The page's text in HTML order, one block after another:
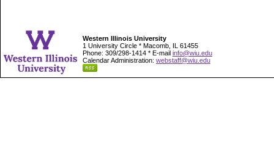
Western Illinois University
1 University Circle * Macomb, IL 61455
Phone: 309/298-1414 * E-mail info@wiu.edu
Calendar Administration: webstaff@wiu.edu